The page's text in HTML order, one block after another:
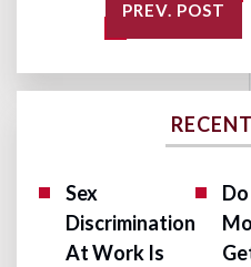
PREV. POST
Sex
Discrimination
At Work Is